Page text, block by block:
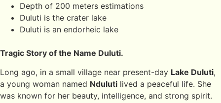
Depth of 200 meters estimations
Duluti is the crater lake
Duluti is an endorheic lake
Tragic Story of the Name Duluti.
Long ago, in a small village near present-day Lake Duluti,
a young woman named Nduluti lived a peaceful life. She
was known for her beauty, intelligence, and strong spirit.